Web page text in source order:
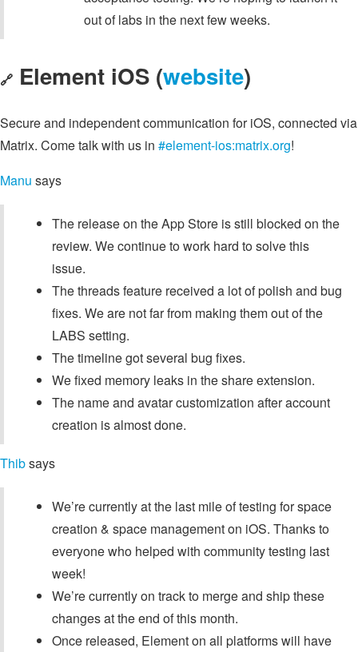
out of labs in the next few weeks.
🔗 Element iOS (website)
Secure and independent communication for iOS, connected via
Matrix. Come talk with us in #element-ios:matrix.org!
Manu says
The release on the App Store is still blocked on the
review. We continue to work hard to solve this
issue.
The threads feature received a lot of polish and bug
fixes. We are not far from making them out of the
LABS setting.
The timeline got several bug fixes.
We fixed memory leaks in the share extension.
The name and avatar customization after account
creation is almost done.
Thibsays
We’re currently at the last mile of testing for space
creation & space management on iOS. Thanks to
everyone who helped with community testing last
week!
We’re currently on track to merge and ship these
changes at the end of this month.
Once released, Element on all platforms will have